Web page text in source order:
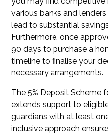
various banks and
lead to substantial
Furthermore, once
90 days to purchase a
timeline to finalise your
necessary arrangements.
The 5% Deposit Scheme
extends support to
guardians with at least
inclusive approach